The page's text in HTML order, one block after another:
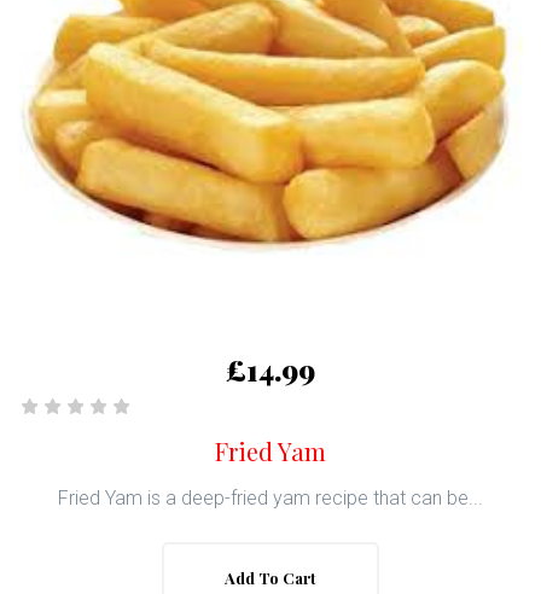
£14.99
Fried Yam
Fried Yam is a deep-fried yam recipe that can be...
Add To Cart